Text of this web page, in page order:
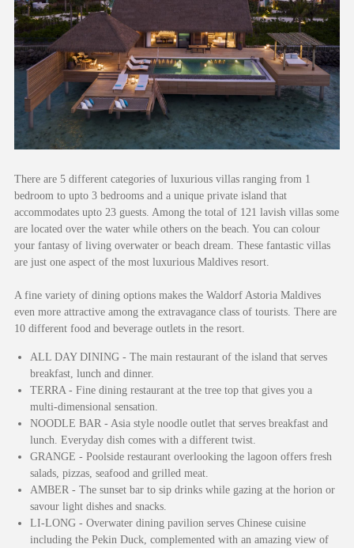
There are 5 different categories of luxurious villas ranging from 1
bedroom to upto 3 bedrooms and a unique private island that
accommodates upto 23 guests. Among the total of 121 lavish villas some
are located over the water while others on the beach. You can colour
your fantasy of living overwater or beach dream. These fantastic villas
are just one aspect of the most luxurious Maldives resort.
A fine variety of dining options makes the Waldorf Astoria Maldives
even more attractive among the extravagance class of tourists. There are
10 different food and beverage outlets in the resort.
ALL DAY DINING - The main restaurant of the island that serves
breakfast, lunch and dinner.
TERRA - Fine dining restaurant at the tree top that gives you a
multi-dimensional sensation.
NOODLE BAR - Asia style noodle outlet that serves breakfast and
lunch. Everyday dish comes with a different twist.
GRANGE - Poolside restaurant overlooking the lagoon offers fresh
salads, pizzas, seafood and grilled meat.
AMBER - The sunset bar to sip drinks while gazing at the horion or
savour light dishes and snacks.
LI-LONG - Overwater dining pavilion serves Chinese cuisine
including the Pekin Duck, complemented with an amazing view of